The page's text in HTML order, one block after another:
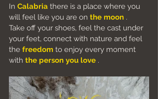
In Calabria there is a place where you
will feel like you are on the moon .
Take off your shoes, feel the cast under
your feet, connect with nature and feel
the freedom to enjoy every moment
with the person you love .